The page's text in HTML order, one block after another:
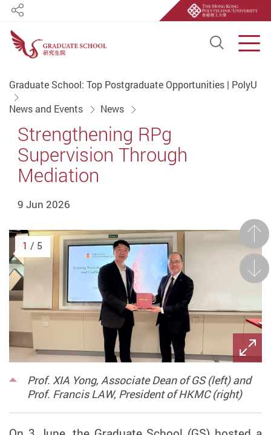
Open
Share
Graduate School: Top Postgraduate Opportunities | PolyU
News and Events
News
Strengthening RPg
Supervision Through
Mediation
9 Jun 2026
Prof. XIA Yong, Associate Dean of GS (left) and
Prof. Francis LAW, President of HKMC (right)
Next
1 / 5